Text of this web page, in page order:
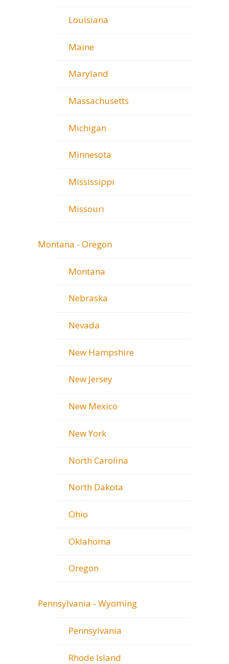
Louisiana
Maine
Maryland
Massachusetts
Michigan
Minnesota
Mississippi
Missouri
Montana - Oregon
Montana
Nebraska
Nevada
New Hampshire
New Jersey
New Mexico
New York
North Carolina
North Dakota
Ohio
Oklahoma
Oregon
Pennsylvania - Wyoming
Pennsylvania
Rhode Island